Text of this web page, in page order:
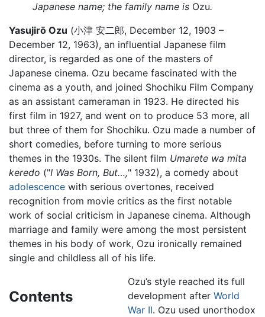
Japanese name; the family name is Ozu.
Yasujirō Ozu (小津 安二郎, December 12, 1903 –
December 12, 1963), an influential Japanese film
director, is regarded as one of the masters of
Japanese cinema. Ozu became fascinated with the
cinema as a youth, and joined Shochiku Film Company
as an assistant cameraman in 1923. He directed his
first film in 1927, and went on to produce 53 more, all
but three of them for Shochiku. Ozu made a number of
short comedies, before turning to more serious
themes in the 1930s. The silent film Umarete wa mita
keredo ("I Was Born, But…," 1932), a comedy about
adolescence with serious overtones, received
recognition from movie critics as the first notable
work of social criticism in Japanese cinema. Although
marriage and family were among the most persistent
themes in his body of work, Ozu ironically remained
single and childless all of his life.
Contents
Ozu’s style reached its full
development afterWorld
War II. Ozu used unorthodox